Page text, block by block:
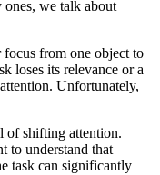
ones, we talk about
from one object to
loses its relevance or a
Unfortunately,
of shifting attention.
to understand that
task can significantly